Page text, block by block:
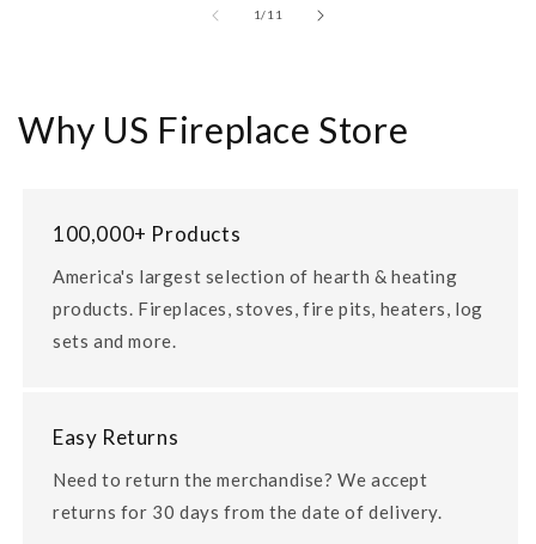
1/of
11
Why US Fireplace Store
100,000+ Products
America's largest selection of hearth & heating
products. Fireplaces, stoves, fire pits, heaters, log
sets and more.
Easy Returns
Need to return the merchandise? We accept
returns for 30 days from the date of delivery.